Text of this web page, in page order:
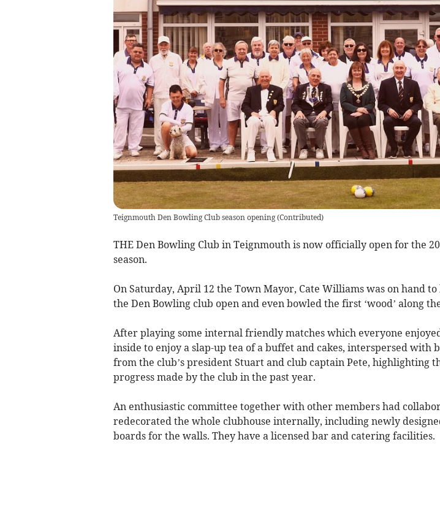
Teignmouth Den Bowling Club season opening(Contributed)
THE Den Bowling Club in Teignmouth is now officially open for the
season.
On Saturday, April 12 the Town Mayor, Cate Williams was on hand
the Den Bowling club open and even bowled the first ‘wood’ along
After playing some internal friendly matches which everyone
inside to enjoy a slap-up tea of a buffet and cakes, interspersed with
from the club’s president Stuart and club captain Pete, highlighting
progress made by the club in the past year.
An enthusiastic committee together with other members had
redecorated the whole clubhouse internally, including newly
boards for the walls. They have a licensed bar and catering facilities.